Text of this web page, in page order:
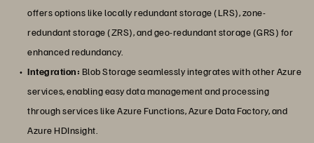
offers options like locally redundant storage (LRS), zone-
redundant storage (ZRS), and geo-redundant storage (GRS) for
enhanced redundancy.
Integration: Blob Storage seamlessly integrates with other Azure
services, enabling easy data management and processing
through services like Azure Functions, Azure Data Factory, and
Azure HDInsight.